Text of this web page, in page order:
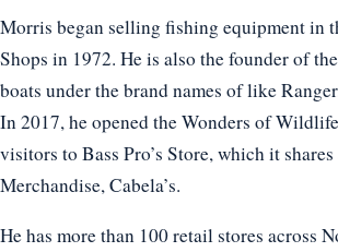
Morris began selling fishing equipment in
Shops in 1972. He is also the founder of
boats under the brand names of like
In 2017, he opened the Wonders of
visitors to Bass Pro’s Store, which it
Merchandise, Cabela’s.
He has more than 100 retail stores across